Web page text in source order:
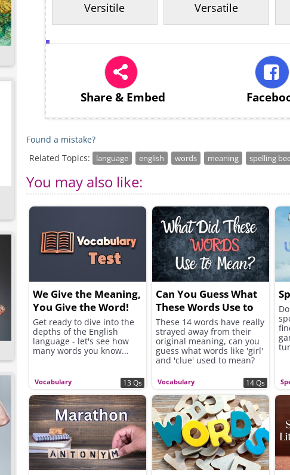
Versitile Versatile
Share& Embed
Found a mistake?
Related Topics: language english words meaning spelling
You may also like:
Vocabulary
We Give the Meaning,
You Give the Word!
Get ready to dive into the
depths of the English
language - let's see how
many words you know...
13 Qs Vocabulary
Can You Guess What
These Words Use to
Mean?
These 14 words have really
strayed away from their
original meaning, can you
guess what words like 'girl'
and 'clue' used to mean?
14 Qs